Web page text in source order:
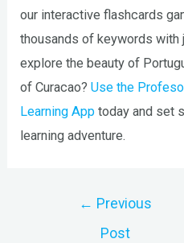
our interactive flashcards
thousands of keywords with
explore the beauty of
of Curacao?Use the
Learning App today and set
learning adventure.
← Previous
Post